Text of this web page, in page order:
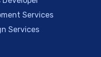
Services
Services